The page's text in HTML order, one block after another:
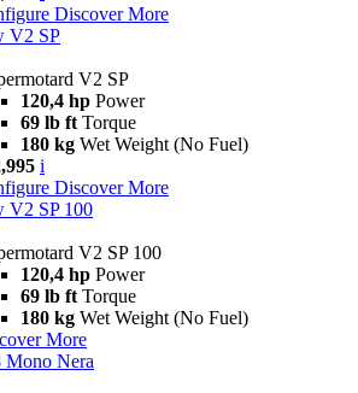
Discover More
V2 SP
V2 SP
120,4 hp Power
69 lb ft Torque
180 kg Wet Weight (No Fuel)
i
Discover More
V2 SP 100
V2 SP 100
120,4 hp Power
69 lb ft Torque
180 kg Wet Weight (No Fuel)
More
Mono Nera